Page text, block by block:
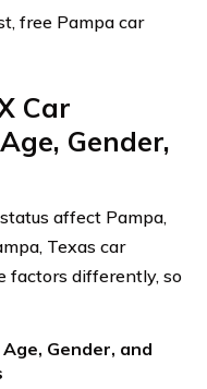
free Pampa car
Car
Gender,
affect Pampa,
Texas car
factors differently, so
Gender, and